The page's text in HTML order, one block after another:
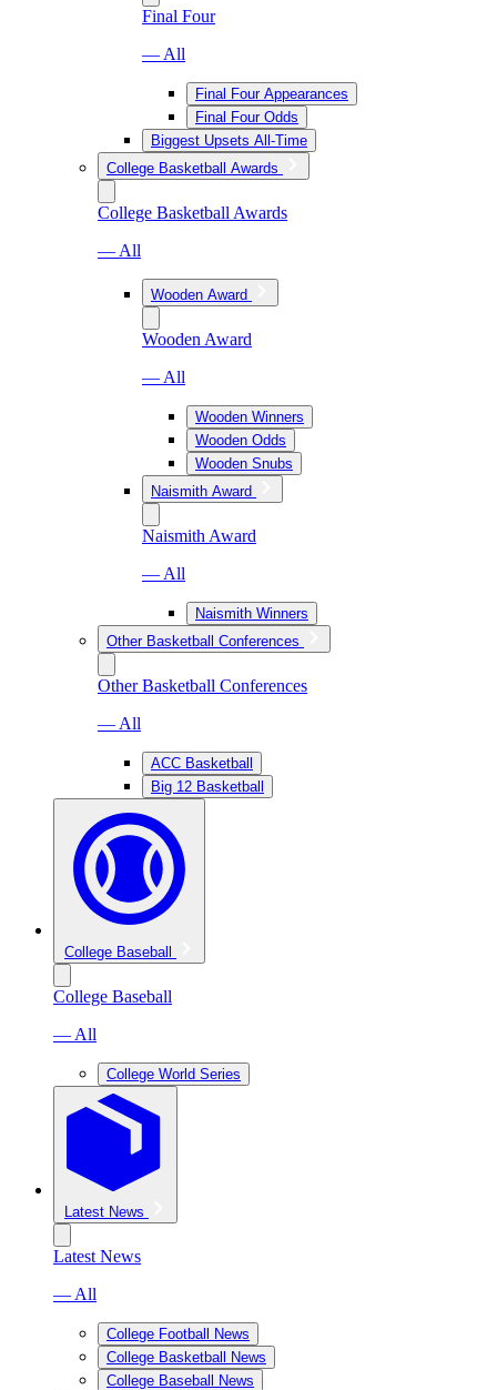
Final Four
— All
Final Four Appearances
Final Four Odds
Biggest Upsets All-Time
College Basketball Awards
College Basketball Awards
— All
Wooden Award
Wooden Award
— All
Wooden Winners
Wooden Odds
Wooden Snubs
Naismith Award
Naismith Award
— All
Naismith Winners
Other Basketball Conferences
Other Basketball Conferences
— All
ACC Basketball
Big 12 Basketball
College Baseball
College Baseball
— All
College World Series
Latest News
Latest News
— All
College Football News
College Basketball News
College Baseball News